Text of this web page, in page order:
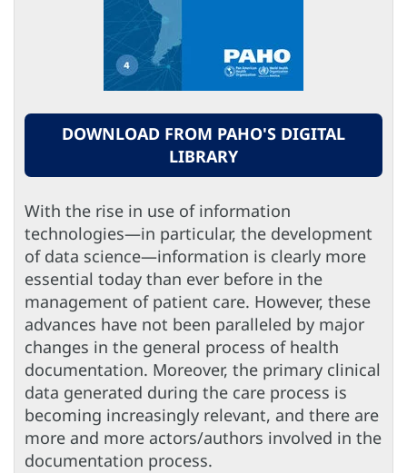
DOWNLOAD FROM PAHO'S DIGITAL
LIBRARY
With the rise in use of information
technologies—in particular, the development
of data science—information is clearly more
essential today than ever before in the
management of patient care. However, these
advances have not been paralleled by major
changes in the general process of health
documentation. Moreover, the primary clinical
data generated during the care process is
becoming increasingly relevant, and there are
more and more actors/authors involved in the
documentation process.